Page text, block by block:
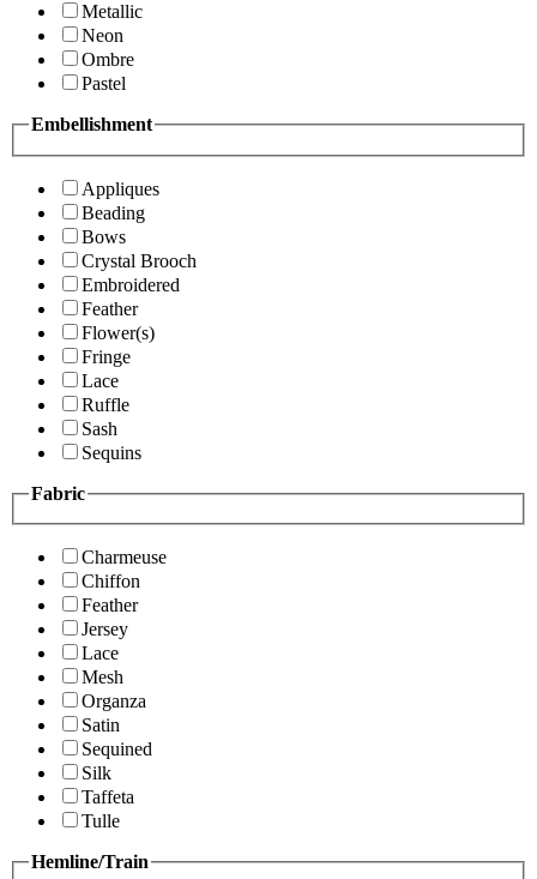
Metallic
Neon
Ombre
Pastel
Embellishment
Appliques
Beading
Bows
Crystal Brooch
Embroidered
Feather
Flower(s)
Fringe
Lace
Ruffle
Sash
Sequins
Fabric
Charmeuse
Chiffon
Feather
Jersey
Lace
Mesh
Organza
Satin
Sequined
Silk
Taffeta
Tulle
Hemline/Train